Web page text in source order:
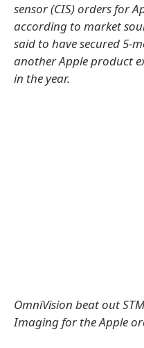
sensor (CIS) orders for
according to market
said to have secured 5-
another Apple product
in the year.
OmniVision beat out
Imaging for the Apple